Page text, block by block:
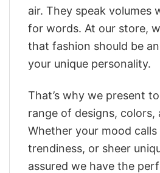
air. They speak volumes
for words. At our store,
that fashion should be
your unique personality.
That’s why we present
range of designs, colors,
Whether your mood
trendiness, or sheer
assured we have the